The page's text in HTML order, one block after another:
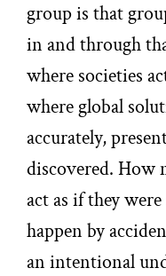
group is that
in and through
where societies
where global
accurately,
discovered. How
act as if they
happen by
an intentional